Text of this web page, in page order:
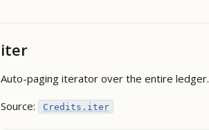
iter
Auto-paging iterator over the entire ledger.
Source:
Credits.iter